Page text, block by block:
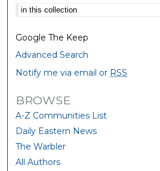
Select context to search:
Google The Keep
Advanced Search
Notify me via email or RSS
BROWSE
A-Z Communities List
Daily Eastern News
The Warbler
All Authors